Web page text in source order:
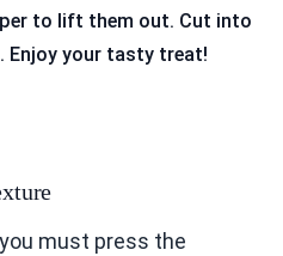
to lift them out. Cut into
Enjoy your tasty treat!
must press the